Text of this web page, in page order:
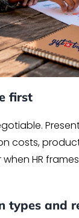
first
costs,
HR
types and